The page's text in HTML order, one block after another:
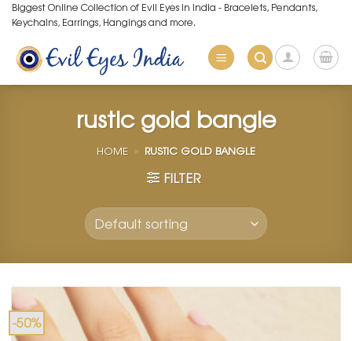
Skip
to
content
Biggest Online Collection of Evil Eyes in India - Bracelets, Pendants,
Keychains, Earrings, Hangings and more.
rustic gold bangle
HOME » RUSTIC GOLD BANGLE
FILTER
-50%